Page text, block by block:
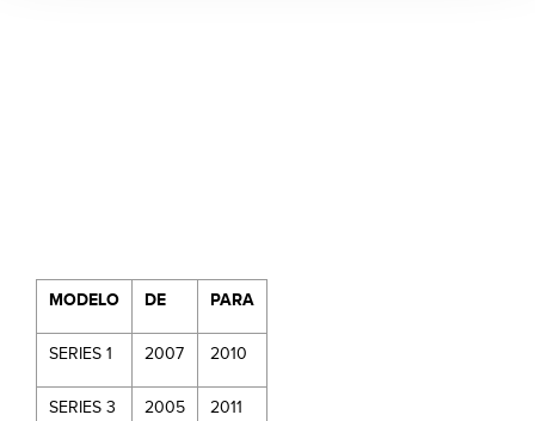
MODELO DE PARA
SERIES 1 2007 2010
SERIES 3 2005 2011